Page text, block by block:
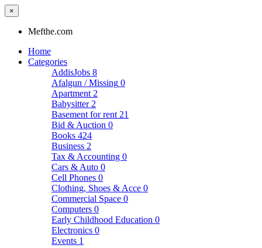
×
Mefthe.com
Home
Categories
AddisJobs 8
Afalgun / Missing 0
Apartment 2
Babysitter 2
Basement for rent 21
Bid & Auction 0
Books 424
Business 2
Tax & Accounting 0
Cars & Auto 0
Cell Phones 0
Clothing, Shoes & Acce 0
Commercial Space 0
Computers 0
Early Childhood Education 0
Electronics 0
Events 1